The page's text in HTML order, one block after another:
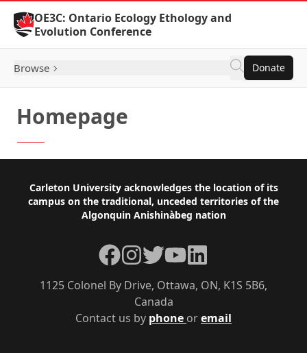
Skip to Content
OE3C: Ontario Ecology Ethology and
Evolution Conference
Browse Donate
Homepage
Footer
Carleton University acknowledges the location of its
campus on the traditional, unceded territories of the
Algonquin Anishinàbeg nation
Contact us by phone oremail
1125 Colonel By Drive, Ottawa, ON, K1S 5B6,
Canada
Facebook
Instagram
TwitterYouTubeLinkedIn